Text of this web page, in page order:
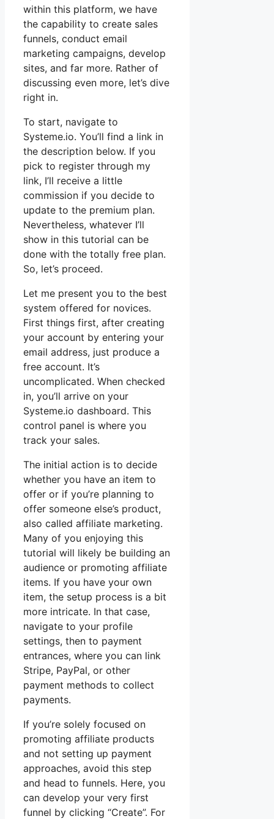
within this platform, we have
the capability to create sales
funnels, conduct email
marketing campaigns, develop
sites, and far more. Rather of
discussing even more, let’s dive
right in.
To start, navigate to
Systeme.io. You’ll find a link in
the description below. If you
pick to register through my
link, I’ll receive a little
commission if you decide to
update to the premium plan.
Nevertheless, whatever I’ll
show in this tutorial can be
done with the totally free plan.
So, let’s proceed.
Let me present you to the best
system offered for novices.
First things first, after creating
your account by entering your
email address, just produce a
free account. It’s
uncomplicated. When checked
in, you’ll arrive on your
Systeme.io dashboard. This
control panel is where you
track your sales.
The initial action is to decide
whether you have an item to
offer or if you’re planning to
offer someone else’s product,
also called affiliate marketing.
Many of you enjoying this
tutorial will likely be building an
audience or promoting affiliate
items. If you have your own
item, the setup process is a bit
more intricate. In that case,
navigate to your profile
settings, then to payment
entrances, where you can link
Stripe, PayPal, or other
payment methods to collect
payments.
If you’re solely focused on
promoting affiliate products
and not setting up payment
approaches, avoid this step
and head to funnels. Here, you
can develop your very first
funnel by clicking “Create”. For